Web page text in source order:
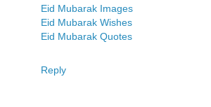
Eid Mubarak Images
Eid Mubarak Wishes
Eid Mubarak Quotes
Reply